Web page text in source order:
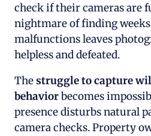
check if their cameras are
nightmare of finding
malfunctions leaves
helpless and defeated.
Thestruggle to capture
behaviorbecomes
presence disturbs natural
camera checks. Property